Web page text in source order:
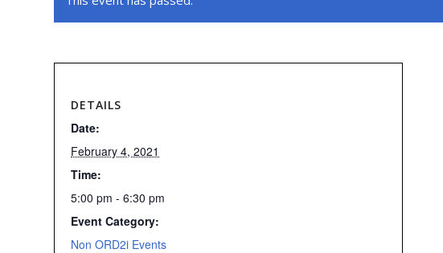
DETAILS
Date:
February 4, 2021
Time:
5:00 pm - 6:30 pm
Event Category:
Non ORD2i Events